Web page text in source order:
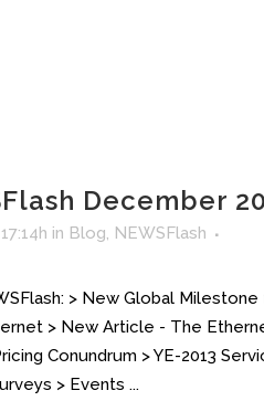
December
in Blog, NEWSFlash
> New Global
> New Article - The
Conundrum > YE-2013
> Events ...